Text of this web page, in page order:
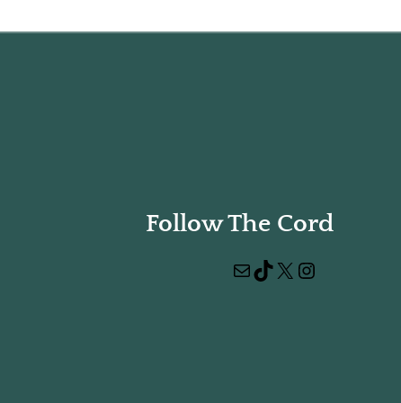
Follow The Cord
Mail TikTok X Instagram